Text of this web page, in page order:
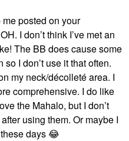
posted on your
I don’t think I’ve met an
The BB does cause some
I don’t use it that often.
my neck/décolleté area. I
comprehensive. I do like
the Mahalo, but I don’t
using them. Or maybe I
days😂